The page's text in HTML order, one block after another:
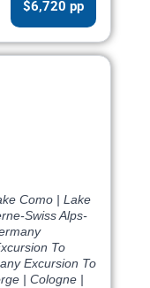
$6,720 pp
Como | Lake
Swiss Alps-
To
Excursion To
| Cologne |